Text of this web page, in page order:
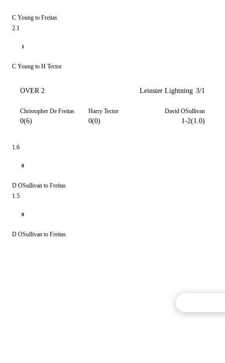
C Young to Freitas
2.1
1
C Young to H Tector
OVER 2 Leinster Lightning 3/1
Christopher De Freitas
0(6)
Harry Tector
0(0)
David OSullivan
1-2(1.0)
1.6
0
D OSullivan to Freitas
1.5
0
D OSullivan to Freitas